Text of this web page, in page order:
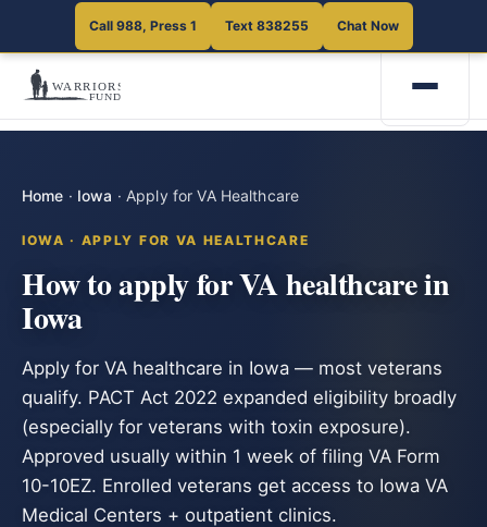
Call 988, Press 1 Text 838255 Chat Now
Home · Iowa · Apply for VA Healthcare
IOWA · APPLY FOR VA HEALTHCARE
How to apply for VA healthcare in
Iowa
Apply for VA healthcare in Iowa — most veterans
qualify. PACT Act 2022 expanded eligibility broadly
(especially for veterans with toxin exposure).
Approved usually within 1 week of filing VA Form
10-10EZ. Enrolled veterans get access to Iowa VA
Medical Centers + outpatient clinics.